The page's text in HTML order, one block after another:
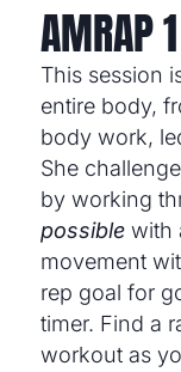
AMRAP 1
This session
entire body,
body work,
She
by working
possible with
movement
rep goal for
timer. Find a
workout as